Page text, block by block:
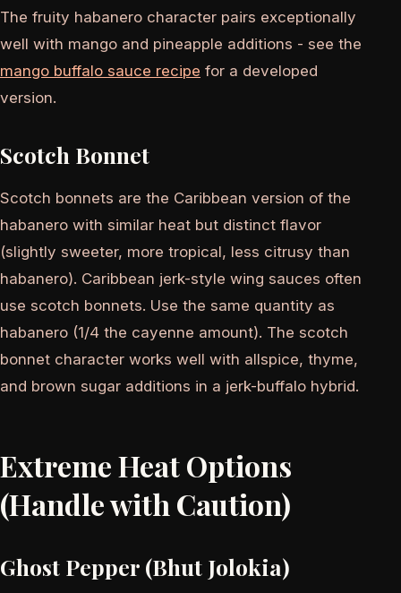
The fruity habanero character pairs exceptionally
well with mango and pineapple additions - see the
mango buffalo sauce recipe for a developed
version.
Scotch Bonnet
Scotch bonnets are the Caribbean version of the
habanero with similar heat but distinct flavor
(slightly sweeter, more tropical, less citrusy than
habanero). Caribbean jerk-style wing sauces often
use scotch bonnets. Use the same quantity as
habanero (1/4 the cayenne amount). The scotch
bonnet character works well with allspice, thyme,
and brown sugar additions in a jerk-buffalo hybrid.
Extreme Heat Options
(Handle with Caution)
Ghost Pepper (Bhut Jolokia)